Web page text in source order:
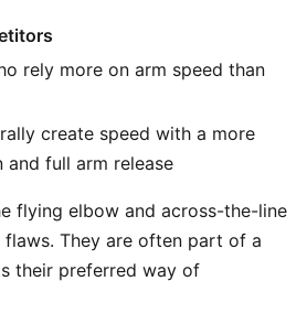
rely more on arm speed than
create speed with a more
full arm release
flying elbow and across-the-line
They are often part of a
their preferred way of